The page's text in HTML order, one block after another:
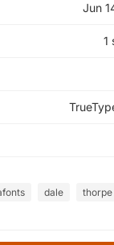
Jun
1
dale
thorpe